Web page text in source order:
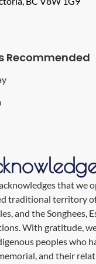
Recommended
that we
traditional territory
and the Songhees,
With gratitude,
peoples who
and their